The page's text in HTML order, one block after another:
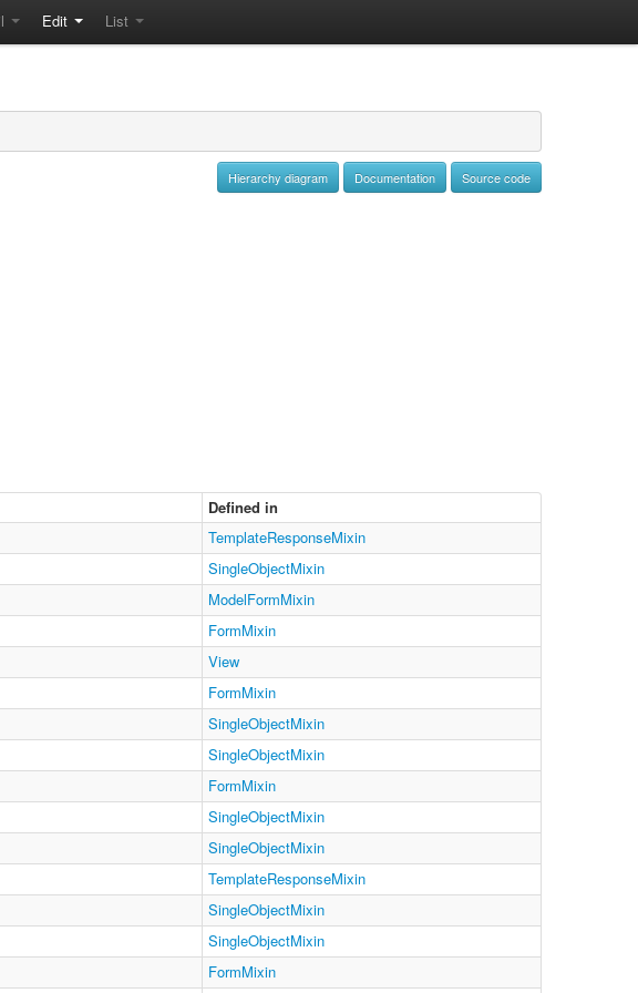
Edit List
Hierarchy diagram Documentation Source code
Defined in
TemplateResponseMixin
SingleObjectMixin
ModelFormMixin
FormMixin
View
FormMixin
SingleObjectMixin
SingleObjectMixin
FormMixin
SingleObjectMixin
SingleObjectMixin
TemplateResponseMixin
SingleObjectMixin
SingleObjectMixin
FormMixin